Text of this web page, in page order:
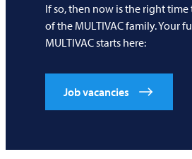
If so, then now is the right
of the MULTIVACfamily. Your
MULTIVAC starts here:
Job vacancies